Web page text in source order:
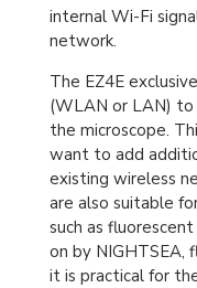
internal Wi-Fi
network.
The EZ4E
(WLAN or LAN)
the microscope.
want to add
existing wireless
are also suitable
such as
on by NIGHTSEA,
it is practical for